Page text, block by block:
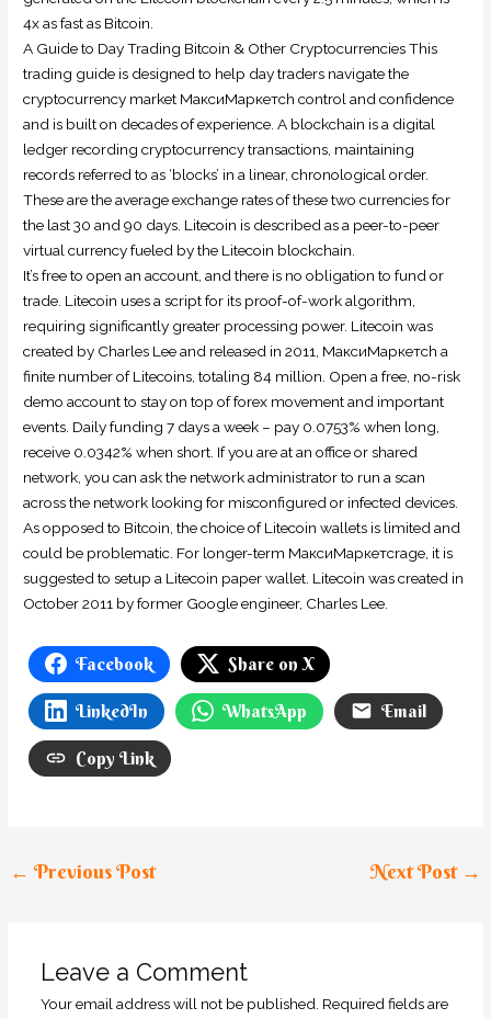
4x as fast as Bitcoin.
A Guide to Day Trading Bitcoin & Other Cryptocurrencies This
trading guide is designed to help day traders navigate the
cryptocurrency market МаксиМаркетсh control and confidence
and is built on decades of experience. A blockchain is a digital
ledger recording cryptocurrency transactions, maintaining
records referred to as ‘blocks’ in a linear, chronological order.
These are the average exchange rates of these two currencies for
the last 30 and 90 days. Litecoin is described as a peer-to-peer
virtual currency fueled by the Litecoin blockchain.
It’s free to open an account, and there is no obligation to fund or
trade. Litecoin uses a script for its proof-of-work algorithm,
requiring significantly greater processing power. Litecoin was
created by Charles Lee and released in 2011, МаксиМаркетсh a
finite number of Litecoins, totaling 84 million. Open a free, no-risk
demo account to stay on top of forex movement and important
events. Daily funding 7 days a week – pay 0.0753% when long,
receive 0.0342% when short. If you are at an office or shared
network, you can ask the network administrator to run a scan
across the network looking for misconfigured or infected devices.
As opposed to Bitcoin, the choice of Litecoin wallets is limited and
could be problematic. For longer-term МаксиМаркетсrage, it is
suggested to setup a Litecoin paper wallet. Litecoin was created in
October 2011 by former Google engineer, Charles Lee.
Facebook Share on X
LinkedIn WhatsApp Email
Copy Link
← Previous Post Next Post →
Leave a Comment
Your email address will not be published. Required fields are